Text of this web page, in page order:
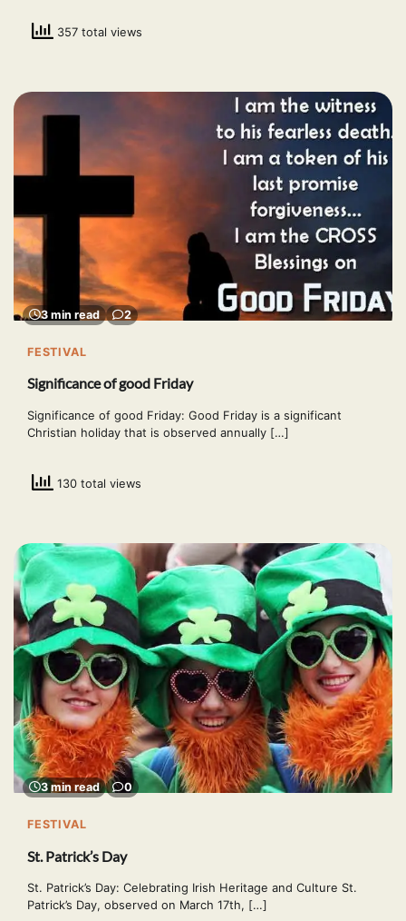
357 total views
3 min read 2
FESTIVAL
Significance of good Friday
Significance of good Friday: Good Friday is a significant
Christian holiday that is observed annually […]
130 total views
3 min read 0
FESTIVAL
St. Patrick’s Day
St. Patrick’s Day: Celebrating Irish Heritage and Culture St.
Patrick’s Day, observed on March 17th, […]